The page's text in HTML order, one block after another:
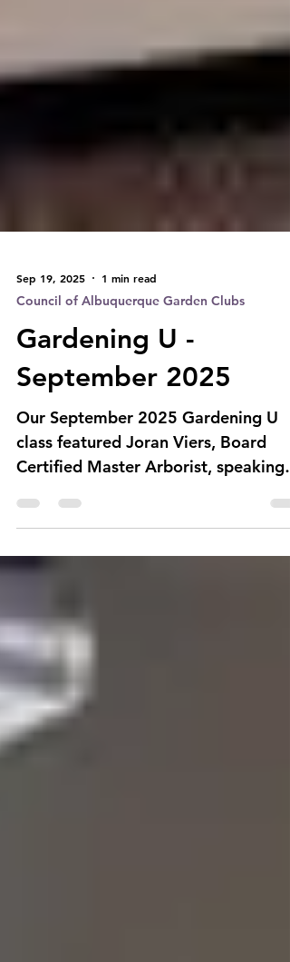
1 min read
Council of Albuquerque Garden Clubs
Gardening U -
September 2025
Our September 2025 Gardening U
class featured Joran Viers, Board
Certified Master Arborist, speaking
on the life of trees - from planting...